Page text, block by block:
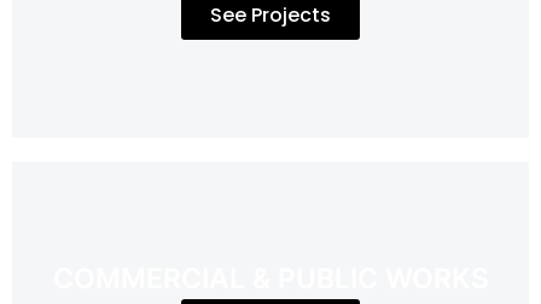
See Projects